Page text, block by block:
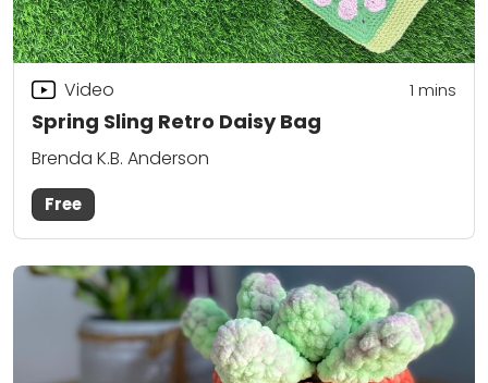
Spring Sling Retro Daisy Bag
Video 1 mins
Brenda K.B. Anderson
Free